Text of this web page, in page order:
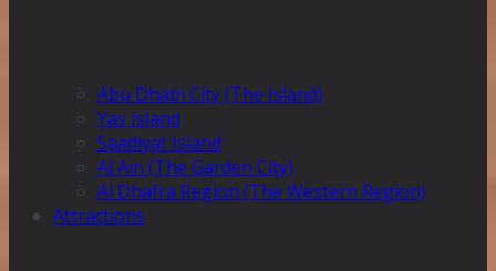
Abu Dhabi City (The Island)
Yas Island
Saadiyat Island
Al Ain (The Garden City)
Al Dhafra Region (The Western Region)
Attractions